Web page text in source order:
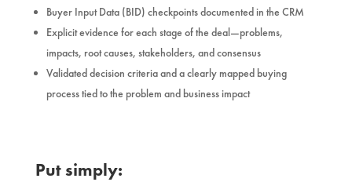
Buyer Input Data (BID) checkpoints documented in the CRM
Explicit evidence for each stage of the deal—problems,
impacts, root causes, stakeholders, and consensus
Validated decision criteria and a clearly mapped buying
process tied to the problem and business impact
Put simply: